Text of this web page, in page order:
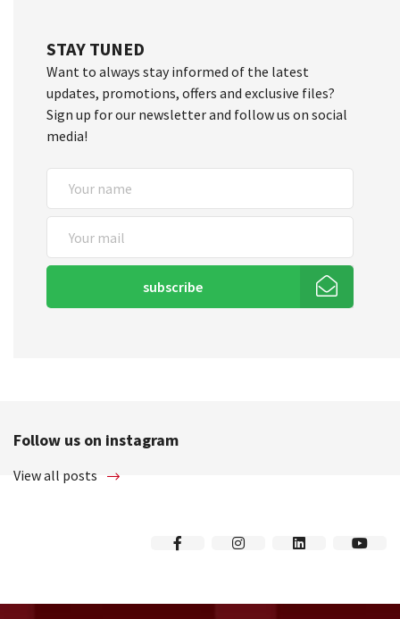
STAY TUNED
Want to always stay informed of the latest
updates, promotions, offers and exclusive files?
Sign up for our newsletter and follow us on social
media!
subscribe
Follow us on instagram
View all posts